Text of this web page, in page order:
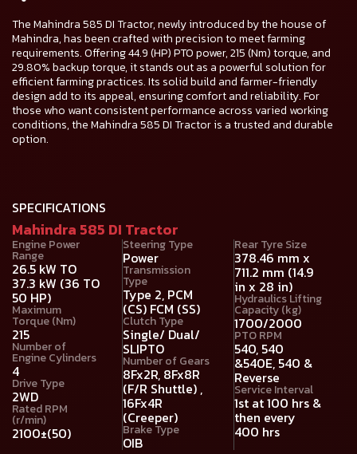
The Mahindra 585 DI Tractor, newly introduced by the house of
Mahindra, has been crafted with precision to meet farming
requirements. Offering 44.9 (HP) PTO power, 215 (Nm) torque, and
29.80% backup torque, it stands out as a powerful solution for
efficient farming practices. Its solid build and farmer-friendly
design add to its appeal, ensuring comfort and reliability. For
those who want consistent performance across varied working
conditions, the Mahindra 585 DI Tractor is a trusted and durable
option.
SPECIFICATIONS
Mahindra 585 DI Tractor
Engine Power
Range
26.5 kW TO
37.3 kW (36 TO
50 HP)
Maximum
Torque (Nm)
215
Number of
Engine Cylinders
4
Drive Type
2WD
Rated RPM
(r/min)
2100±(50)
Steering Type
Power
Transmission
Type
Type 2, PCM
(CS) FCM (SS)
Clutch Type
Single/ Dual/
SLIPTO
Number of Gears
8Fx2R, 8Fx8R
(F/R Shuttle) ,
16Fx4R
(Creeper)
Brake Type
OIB
Rear Tyre Size
378.46 mm x
711.2 mm (14.9
in x 28 in)
Hydraulics Lifting
Capacity (kg)
1700/2000
PTO RPM
540, 540
&540E, 540 &
Reverse
Service Interval
1st at 100 hrs &
then every
400 hrs